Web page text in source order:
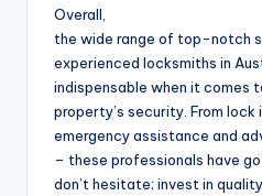
Overall,
the wide range of top-notch
experienced locksmiths in
indispensable when it comes
property’s security. From
emergency assistance and
– these professionals have
don’t hesitate; invest in